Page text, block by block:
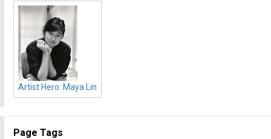
Artist Hero: Maya Lin
Page Tags